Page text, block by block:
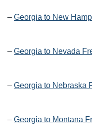
– Georgia to New
– Georgia to Nevada
– Georgia to Nebraska
– Georgia to Montana